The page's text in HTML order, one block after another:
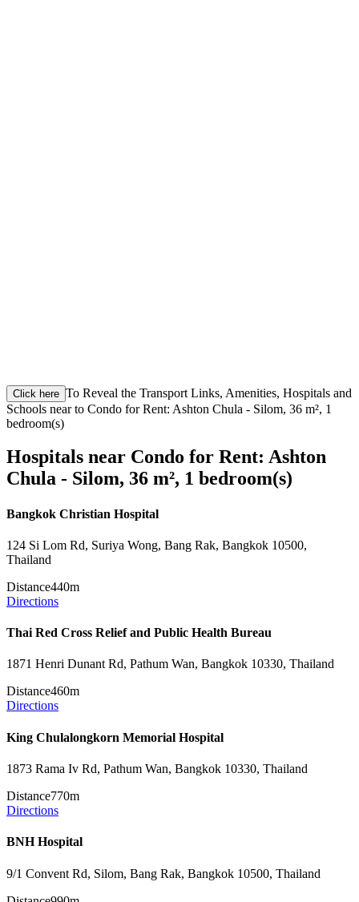
Click here To Reveal the Transport Links, Amenities, Hospitals and
Schools near to Condo for Rent: Ashton Chula - Silom, 36 m², 1
bedroom(s)
Hospitals near Condo for Rent: Ashton
Chula - Silom, 36 m², 1 bedroom(s)
Bangkok Christian Hospital
124 Si Lom Rd, Suriya Wong, Bang Rak, Bangkok 10500,
Thailand
Distance440m
Directions
Thai Red Cross Relief and Public Health Bureau
1871 Henri Dunant Rd, Pathum Wan, Bangkok 10330, Thailand
Distance460m
Directions
King Chulalongkorn Memorial Hospital
1873 Rama Iv Rd, Pathum Wan, Bangkok 10330, Thailand
Distance770m
Directions
BNH Hospital
9/1 Convent Rd, Silom, Bang Rak, Bangkok 10500, Thailand